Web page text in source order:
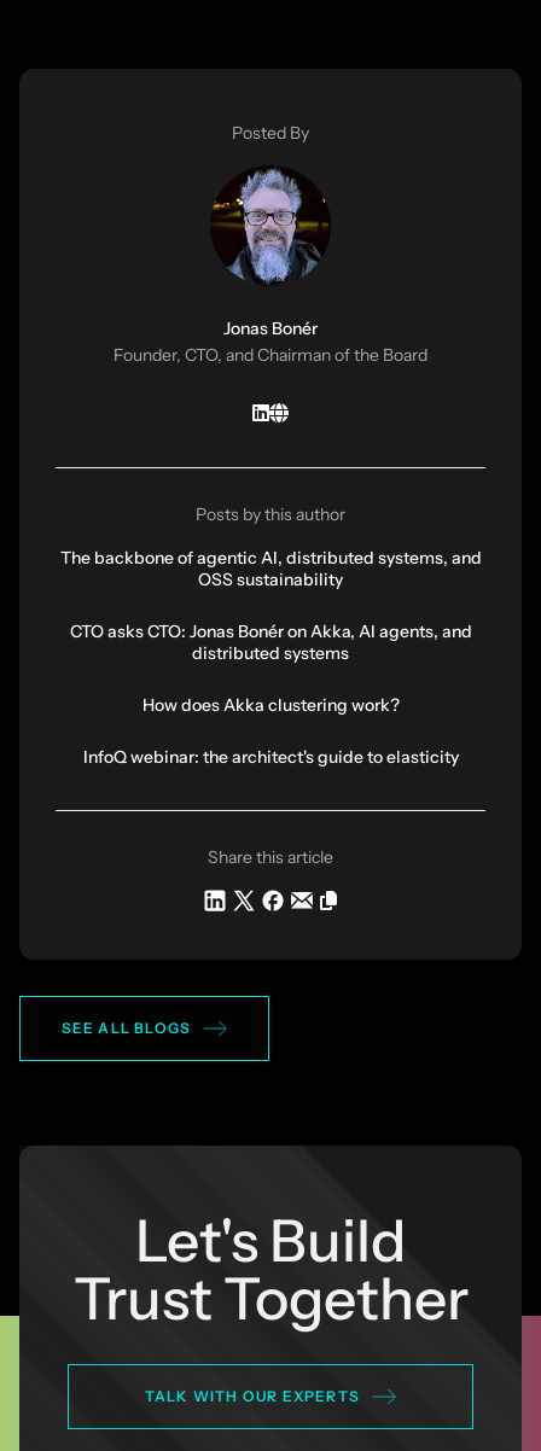
Posted By
Jonas Bonér
Founder, CTO, and Chairman of the Board
Posts by this author
The backbone of agentic AI, distributed systems, and
OSS sustainability
CTO asks CTO: Jonas Bonér on Akka, AI agents, and
distributed systems
How does Akka clustering work?
InfoQ webinar: the architect's guide to elasticity
Share this article
SEE ALL BLOGS
Let's Build
Trust Together
TALK WITH OUR EXPERTS